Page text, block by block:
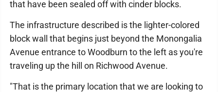
that have been sealed off with cinder blocks.
The infrastructure described is the lighter-colored
block wall that begins just beyond the Monongalia
Avenue entrance to Woodburn to the left as you're
traveling up the hill on Richwood Avenue.
"That is the primary location that we are looking to